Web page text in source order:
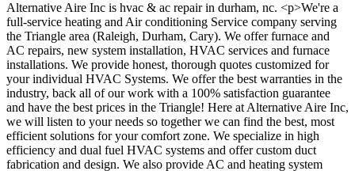
Alternative Aire Inc is hvac & ac repair in durham, nc. <p>We're a
full-service heating and Air conditioning Service company serving
the Triangle area (Raleigh, Durham, Cary). We offer furnace and
AC repairs, new system installation, HVAC services and furnace
installations. We provide honest, thorough quotes customized for
your individual HVAC Systems. We offer the best warranties in the
industry, back all of our work with a 100% satisfaction guarantee
and have the best prices in the Triangle! Here at Alternative Aire Inc,
we will listen to your needs so together we can find the best, most
efficient solutions for your comfort zone. We specialize in high
efficiency and dual fuel HVAC systems and offer custom duct
fabrication and design. We also provide AC and heating system